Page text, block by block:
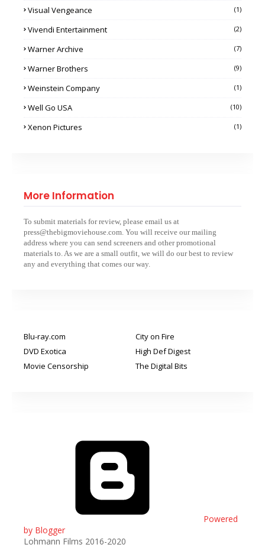
Visual Vengeance (1)
Vivendi Entertainment (2)
Warner Archive (7)
Warner Brothers (9)
Weinstein Company (1)
Well Go USA (10)
Xenon Pictures (1)
More Information
To submit materials for review, please email us at
press@thebigmoviehouse.com. You will receive our mailing
address where you can send screeners and other promotional
materials to. As we are a small outfit, we will do our best to review
any and everything that comes our way.
Blu-ray.com
City on Fire
DVD Exotica
High Def Digest
Movie Censorship
The Digital Bits
Powered
by Blogger
Lohmann Films 2016-2020